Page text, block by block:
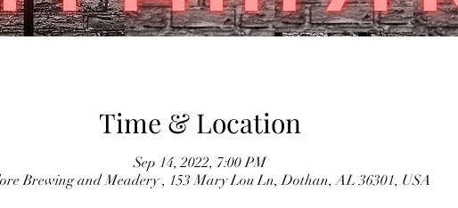
Time & Location
Sep 14, 2022, 7:00 PM
Brewing and Meadery , 153 Mary Lou Ln, Dothan, AL 36301, USA